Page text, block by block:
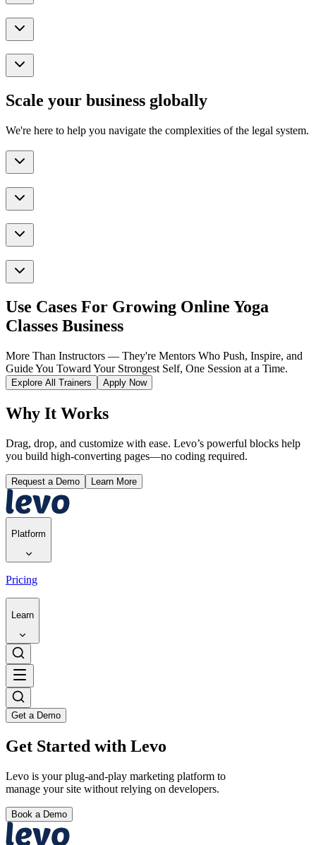
Scale your business globally
We're here to help you navigate the complexities of the legal system.
Use Cases For Growing Online Yoga
Classes Business
More Than Instructors — They're Mentors Who Push, Inspire, and
Guide You Toward Your Strongest Self, One Session at a Time.
Explore All Trainers Apply Now
Why It Works
Drag, drop, and customize with ease. Levo’s powerful blocks help
you build high-converting pages—no coding required.
Request a Demo Learn More
Platform
Pricing
Learn
Get a Demo
Get Started with Levo
Levo is your plug-and-play marketing platform to
manage your site without relying on developers.
Book a Demo